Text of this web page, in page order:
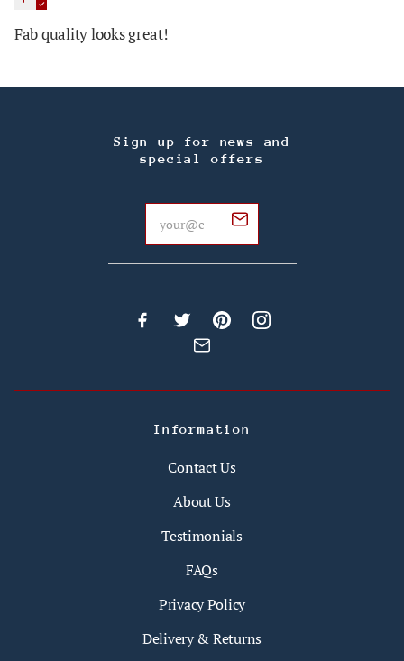
Fab quality looks great!
Sign up for news and
special offers
Information
Contact Us
About Us
Testimonials
FAQs
Privacy Policy
Delivery & Returns